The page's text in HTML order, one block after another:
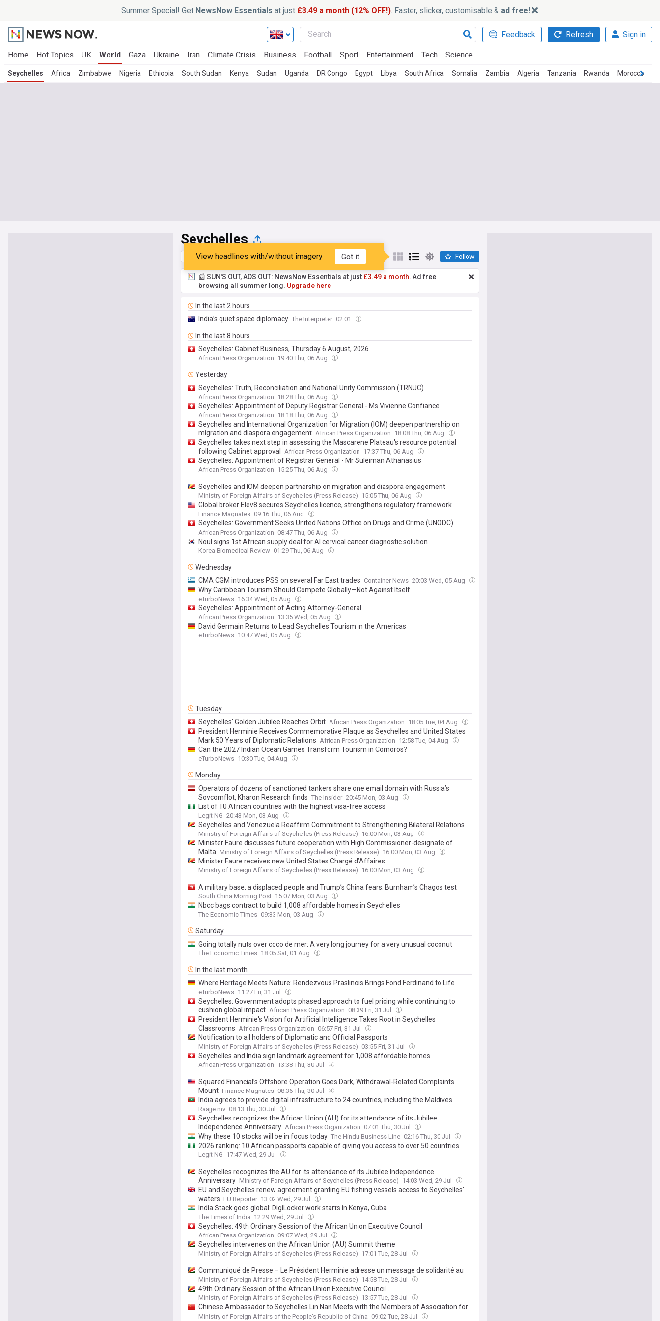
Summer Special! Get NewsNow Essentials at just £3.49 a month (12% OFF!). Faster, slicker, customisable & ad free!
Feedback Refresh Sign in
Home Hot Topics UK World Gaza Ukraine Iran Climate Crisis Business Football Sport Entertainment Tech Science
Seychelles Africa Zimbabwe Nigeria Ethiopia South Sudan Kenya Sudan Uganda DR Congo Egypt Libya South Africa Somalia Zambia Algeria Tanzania Rwanda Morocco
Seychelles
Top Latest Popular My Sources
View headlines with/without imagery Got it Follow
📰 SUN'S OUT, ADS OUT: NewsNow Essentials at just £3.49 a month. Ad free
browsing all summer long. Upgrade here
In the last 2 hours
India’s quiet space diplomacy The Interpreter 02:01
In the last 8 hours
Seychelles: Cabinet Business, Thursday 6 August, 2026
African Press Organization 19:40 Thu, 06 Aug
Yesterday
Seychelles: Truth, Reconciliation and National Unity Commission (TRNUC)
Implementation Commission Appoints Chairperson, Vice Chairperson as Work Begins
African Press Organization 18:28 Thu, 06 Aug
Seychelles: Appointment of Deputy Registrar General - Ms Vivienne Confiance
African Press Organization 18:18 Thu, 06 Aug
Seychelles and International Organization for Migration (IOM) deepen partnership on
migration and diaspora engagement African Press Organization 18:08 Thu, 06 Aug
Seychelles takes next step in assessing the Mascarene Plateau's resource potential
following Cabinet approval
African Press Organization 17:37 Thu, 06 Aug
Seychelles: Appointment of Registrar General - Mr Suleiman Athanasius
African Press Organization 15:25 Thu, 06 Aug
Seychelles and IOM deepen partnership on migration and diaspora engagement
Ministry of Foreign Affairs of Seychelles (Press Release) 15:05 Thu, 06 Aug
Global broker Elev8 secures Seychelles licence, strengthens regulatory framework
Finance Magnates 09:16 Thu, 06 Aug
Seychelles: Government Seeks United Nations Office on Drugs and Crime (UNODC)
Partnership to Deliver on Promise of Safer Community
African Press Organization 08:47 Thu, 06 Aug
Noul signs 1st African supply deal for AI cervical cancer diagnostic solution
Korea Biomedical Review 01:29 Thu, 06 Aug
Wednesday
CMA CGM introduces PSS on several Far East trades Container News 20:03 Wed, 05 Aug
Why Caribbean Tourism Should Compete Globally—Not Against Itself
eTurboNews 16:34 Wed, 05 Aug
Seychelles: Appointment of Acting Attorney-General
African Press Organization 13:35 Wed, 05 Aug
David Germain Returns to Lead Seychelles Tourism in the Americas
eTurboNews 10:47 Wed, 05 Aug
Tuesday
Seychelles' Golden Jubilee Reaches Orbit African Press Organization 18:05 Tue, 04 Aug
President Herminie Receives Commemorative Plaque as Seychelles and United States
Mark 50 Years of Diplomatic Relations African Press Organization 12:58 Tue, 04 Aug
Can the 2027 Indian Ocean Games Transform Tourism in Comoros?
eTurboNews 10:30 Tue, 04 Aug
Monday
Operators of dozens of sanctioned tankers share one email domain with Russia’s
Sovcomflot, Kharon Research finds The Insider 20:45 Mon, 03 Aug
List of 10 African countries with the highest visa-free access
Legit NG 20:43 Mon, 03 Aug
Seychelles and Venezuela Reaffirm Commitment to Strengthening Bilateral Relations
Ministry of Foreign Affairs of Seychelles (Press Release) 16:00 Mon, 03 Aug
Minister Faure discusses future cooperation with High Commissioner-designate of
Malta Ministry of Foreign Affairs of Seychelles (Press Release) 16:00 Mon, 03 Aug
Minister Faure receives new United States Chargé d’Affaires
Ministry of Foreign Affairs of Seychelles (Press Release) 16:00 Mon, 03 Aug
A military base, a displaced people and Trump’s China fears: Burnham’s Chagos test
South China Morning Post 15:07 Mon, 03 Aug
Nbcc bags contract to build 1,008 affordable homes in Seychelles
The Economic Times 09:33 Mon, 03 Aug
Saturday
Going totally nuts over coco de mer: A very long journey for a very unusual coconut
The Economic Times 18:05 Sat, 01 Aug
In the last month
Where Heritage Meets Nature: Rendezvous Praslinois Brings Fond Ferdinand to Life
eTurboNews 11:27 Fri, 31 Jul
Seychelles: Government adopts phased approach to fuel pricing while continuing to
cushion global impact African Press Organization 08:39 Fri, 31 Jul
President Herminie's Vision for Artificial Intelligence Takes Root in Seychelles
Classrooms African Press Organization 06:57 Fri, 31 Jul
Notification to all holders of Diplomatic and Official Passports
Ministry of Foreign Affairs of Seychelles (Press Release) 03:55 Fri, 31 Jul
Seychelles and India sign landmark agreement for 1,008 affordable homes
African Press Organization 13:38 Thu, 30 Jul
Squared Financial’s Offshore Operation Goes Dark, Withdrawal-Related Complaints
Mount Finance Magnates 08:36 Thu, 30 Jul
India agrees to provide digital infrastructure to 24 countries, including the Maldives
Raajje.mv 08:13 Thu, 30 Jul
Seychelles recognizes the African Union (AU) for its attendance of its Jubilee
Independence Anniversary African Press Organization 07:01 Thu, 30 Jul
Why these 10 stocks will be in focus today The Hindu Business Line 02:16 Thu, 30 Jul
2026 ranking: 10 African passports capable of giving you access to over 50 countries
Legit NG 17:47 Wed, 29 Jul
Seychelles recognizes the AU for its attendance of its Jubilee Independence
Anniversary Ministry of Foreign Affairs of Seychelles (Press Release) 14:03 Wed, 29 Jul
EU and Seychelles renew agreement granting EU fishing vessels access to Seychelles'
waters EU Reporter 13:02 Wed, 29 Jul
India Stack goes global: DigiLocker work starts in Kenya, Cuba
The Times of India 12:29 Wed, 29 Jul
Seychelles: 49th Ordinary Session of the African Union Executive Council
African Press Organization 09:07 Wed, 29 Jul
Seychelles intervenes on the African Union (AU) Summit theme
Ministry of Foreign Affairs of Seychelles (Press Release) 17:01 Tue, 28 Jul
Communiqué de Presse – Le Président Herminie adresse un message de solidarité au
Président Macron face aux incendies en France
Ministry of Foreign Affairs of Seychelles (Press Release) 14:58 Tue, 28 Jul
49th Ordinary Session of the African Union Executive Council
Ministry of Foreign Affairs of Seychelles (Press Release) 13:57 Tue, 28 Jul
Chinese Ambassador to Seychelles Lin Nan Meets with the Members of Association for
the Promotion of Friendship between Seychelles and China
Ministry of Foreign Affairs of the People's Republic of China 09:02 Tue, 28 Jul